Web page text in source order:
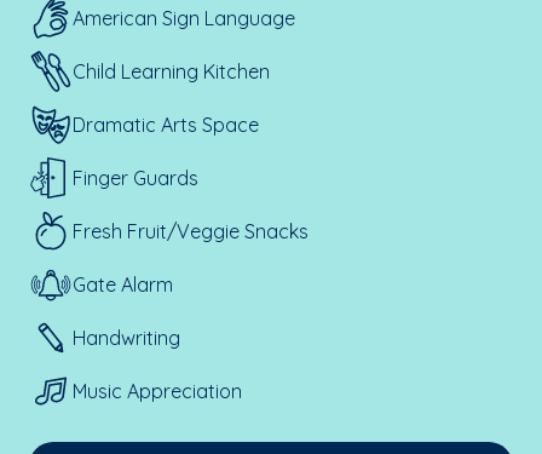
American Sign Language
Child Learning Kitchen
Dramatic Arts Space
Finger Guards
Fresh Fruit/Veggie Snacks
Gate Alarm
Handwriting
Music Appreciation